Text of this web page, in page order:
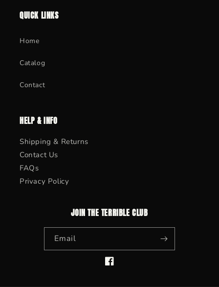
QUICK LINKS
Home
Catalog
Contact
HELP & INFO
Shipping & Returns
Contact Us
FAQs
Privacy Policy
JOIN THE TERRIBLE CLUB
Email
Facebook